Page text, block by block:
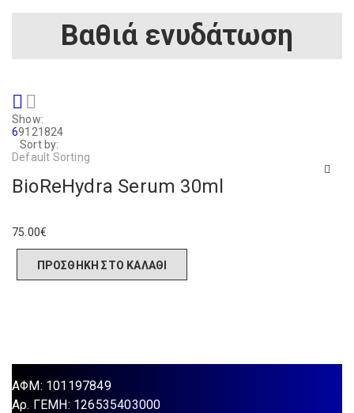
Βαθιά ενυδάτωση
Show:
69121824
Sort by:
Default Sorting
BioReHydra Serum 30ml
75.00€
ΠΡΟΣΘΉΚΗ ΣΤΟ ΚΑΛΆΘΙ
ΑΦΜ: 101197849
Aρ. ΓΕΜΗ: 126535403000